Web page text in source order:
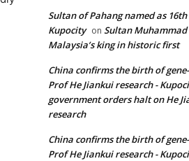
Sultan of Pahang named as
Kupocity on Sultan Muhammad
Malaysia’s king in historic first
China confirms the birth of
Prof He Jiankui research -
government orders halt on He
research
China confirms the birth of
Prof He Jiankui research -